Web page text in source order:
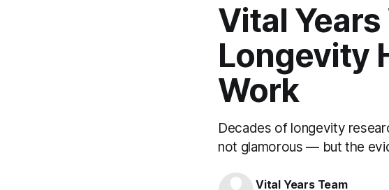
Vital
Longevity
Work
Decades of longevity
not glamorous — but the
Vital Years Team